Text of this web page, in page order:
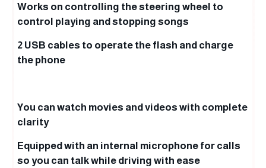
Works on controlling the steering wheel to
control playing and stopping songs
2 USB cables to operate the flash and charge
the phone
You can watch movies and videos with complete
clarity
Equipped with an internal microphone for calls
so you can talk while driving with ease